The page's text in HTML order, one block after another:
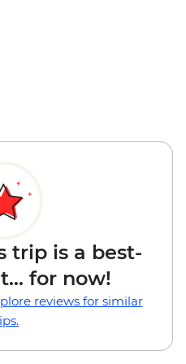
trip is a best-
for now!
reviews for similar